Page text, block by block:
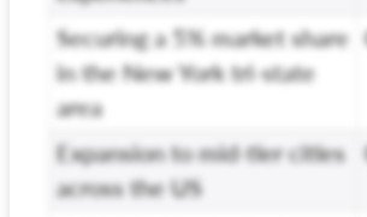
Securing a 5% market share
in the New York tri-state
area
Expansion to mid-tier cities
across the US